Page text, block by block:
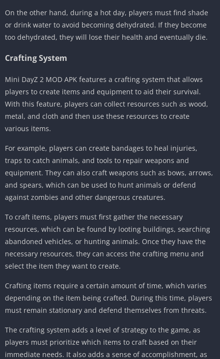
On the other hand, during a hot day, players must find shade
or drink water to avoid becoming dehydrated. If they become
too dehydrated, they will lose their health and eventually die.
Crafting System
Mini DayZ 2 MOD APK features a crafting system that allows
players to create items and equipment to aid their survival.
With this feature, players can collect resources such as wood,
metal, and cloth and then use these resources to create
various items.
For example, players can create bandages to heal injuries,
traps to catch animals, and tools to repair weapons and
equipment. They can also craft weapons such as bows, arrows,
and spears, which can be used to hunt animals or defend
against zombies and other dangerous creatures.
To craft items, players must first gather the necessary
resources, which can be found by looting buildings, searching
abandoned vehicles, or hunting animals. Once they have the
necessary resources, they can access the crafting menu and
select the item they want to create.
Crafting items require a certain amount of time, which varies
depending on the item being crafted. During this time, players
must remain stationary and defend themselves from threats.
The crafting system adds a level of strategy to the game, as
players must prioritize which items to craft based on their
immediate needs. It also adds a sense of accomplishment, as